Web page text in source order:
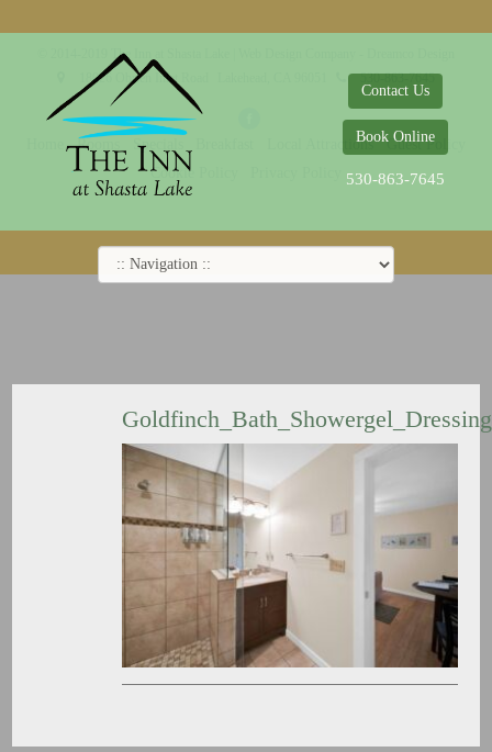
Contact Us
Book Online
530-863-7645
Goldfinch_Bath_Showergel_Dressing
© 2014-2019 The Inn at Shasta Lake |
18026 Obrien Inlet Road
530-863-7645
Rooms Specials Local Attractions
Guest Policy
Cookie Policy